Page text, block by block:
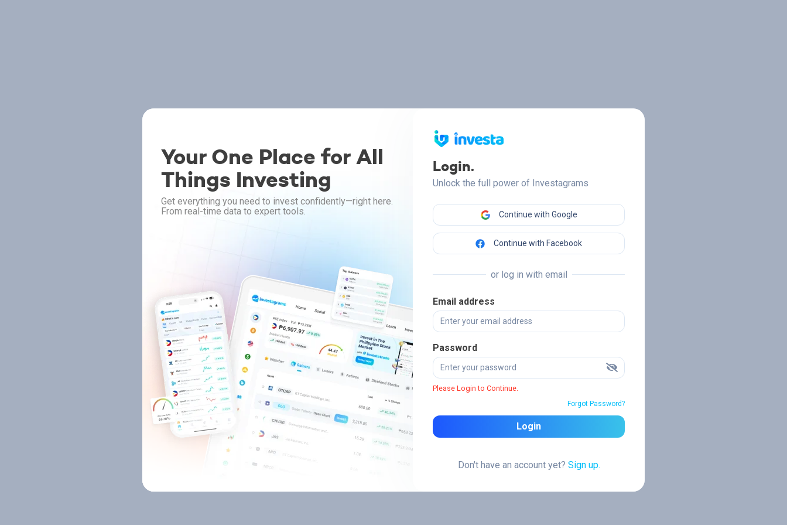
Your One Place for All
Things Investing
Get everything you need to invest confidently—right here.
From real-time data to expert tools.
Login.
Unlock the full power of Investagrams
Continue with Google
Continue with Facebook
or log in with email
Email address
Password
Please Login to Continue.
Forgot Password?
Login
Don't have an account yet? Sign up.